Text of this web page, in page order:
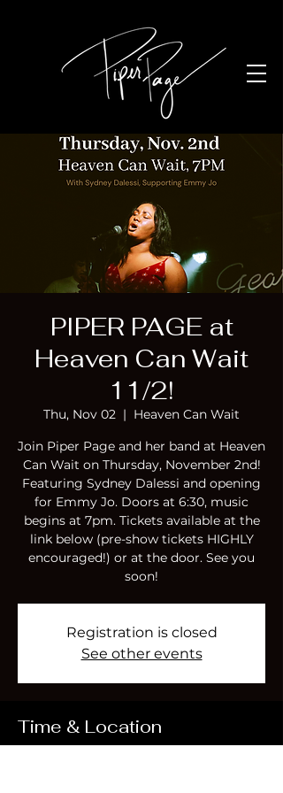
PIPER PAGE at
Heaven Can Wait
11/2!
Thu, Nov 02
  |
Heaven Can Wait
Join Piper Page and her band at Heaven
Can Wait on Thursday, November 2nd!
Featuring Sydney Dalessi and opening
for Emmy Jo. Doors at 6:30, music
begins at 7pm. Tickets available at the
link below (pre-show tickets HIGHLY
encouraged!) or at the door. See you
soon!
Registration is closed
See other events
Time & Location